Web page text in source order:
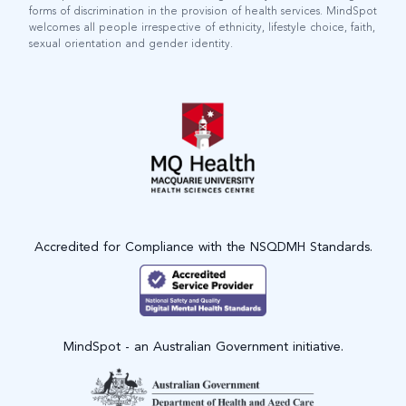
forms of discrimination in the provision of health services. MindSpot
welcomes all people irrespective of ethnicity, lifestyle choice, faith,
sexual orientation and gender identity.
Accredited for Compliance with the NSQDMH Standards.
MindSpot - an Australian Government initiative.